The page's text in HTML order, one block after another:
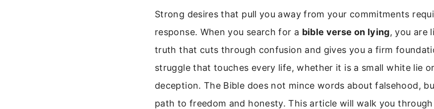
Strong desires that pull you away from your commitments
response. When you search for a bible verse on lying, you are
truth that cuts through confusion and gives you a firm
struggle that touches every life, whether it is a small white lie
deception. The Bible does not mince words about falsehood,
path to freedom and honesty. This article will walk you